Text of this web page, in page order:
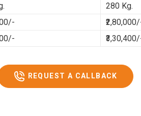
280 Kg.
REQUEST A CALLBACK